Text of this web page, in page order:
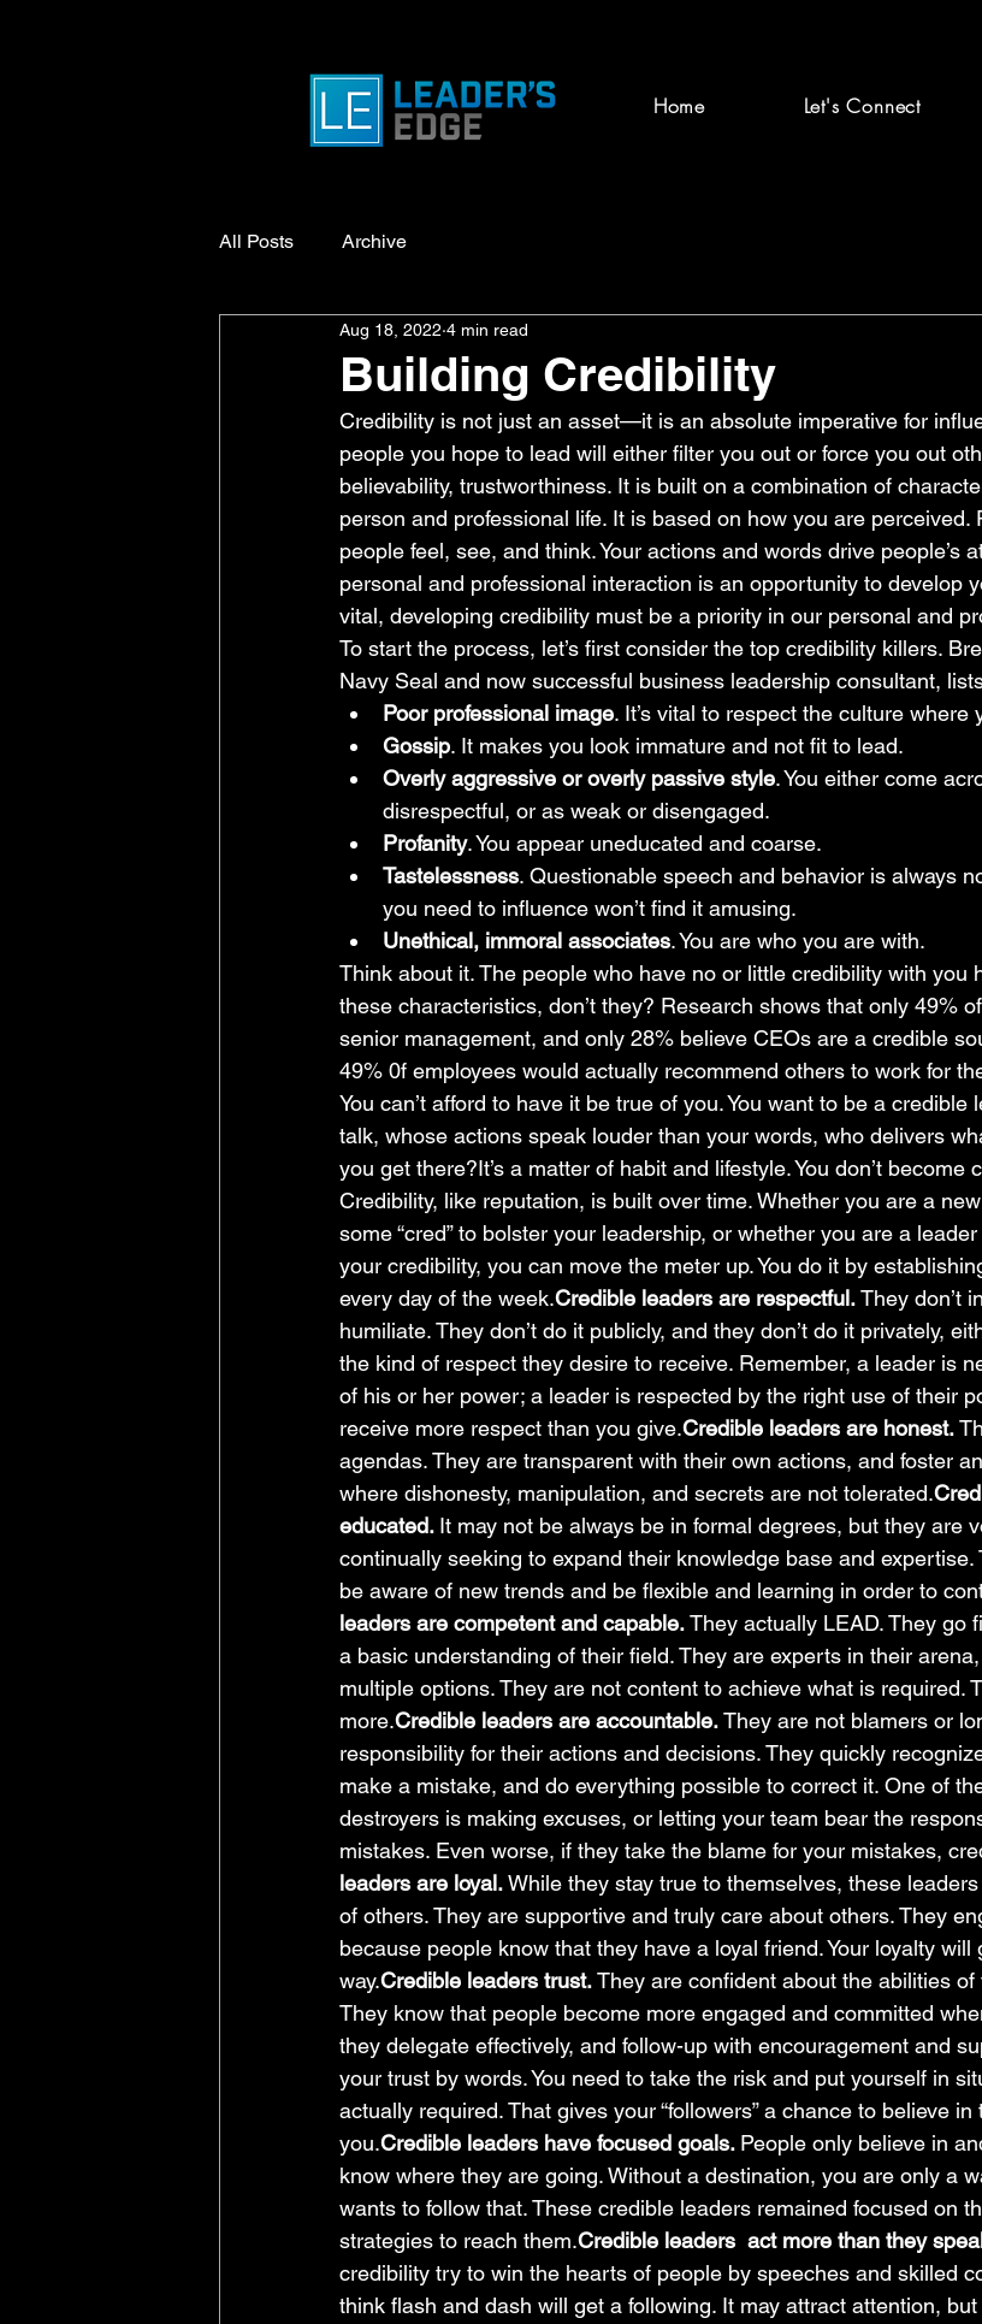
Home Let's Connect
All Posts Archive
Building Credibility
Aug 18, 2022 4 min read
Credibility is not just an asset—it is an absolute imperative for
people you hope to lead will either filter you out or force you out
believability, trustworthiness. It is built on a combination of
person and professional life. It is based on how you are perceived.
people feel, see, and think. Your actions and words drive people’s
personal and professional interaction is an opportunity to develop
vital, developing credibility must be a priority in our personal and
To start the process, let’s first consider the top credibility killers.
Navy Seal and now successful business leadership consultant,
Poor professional image. It’s vital to respect the culture where
Gossip. It makes you look immature and not fit to lead.
Overly aggressive or overly passive style. You either come
disrespectful, or as weak or disengaged.
Profanity. You appear uneducated and coarse.
Tastelessness. Questionable speech and behavior is always
you need to influence won’t find it amusing.
Unethical, immoral associates. You are who you are with.
Think about it. The people who have no or little credibility with you
these characteristics, don’t they? Research shows that only 49%
senior management, and only 28% believe CEOs are a credible
49% 0f employees would actually recommend others to work for
You can’t afford to have it be true of you. You want to be a
talk, whose actions speak louder than your words, who delivers
you get there?It’s a matter of habit and lifestyle. You don’t become
Credibility, like reputation, is built over time. Whether you are a
some “cred” to bolster your leadership, or whether you are a
your credibility, you can move the meter up. You do it by
every day of the week.Credible leaders are respectful. They don’t
humiliate. They don’t do it publicly, and they don’t do it privately,
the kind of respect they desire to receive. Remember, a leader is
of his or her power; a leader is respected by the right use of their
receive more respect than you give.Credible leaders are honest.
agendas. They are transparent with their own actions, and foster
where dishonesty, manipulation, and secrets are not tolerated.
educated. It may not be always be in formal degrees, but they are
continually seeking to expand their knowledge base and
be aware of new trends and be flexible and learning in order to
leaders are competent and capable. They actually LEAD. They go
a basic understanding of their field. They are experts in their
multiple options. They are not content to achieve what is required.
more.Credible leaders are accountable. They are not blamers or
responsibility for their actions and decisions. They quickly
make a mistake, and do everything possible to correct it. One of
destroyers is making excuses, or letting your team bear the
mistakes. Even worse, if they take the blame for your mistakes,
leaders are loyal. While they stay true to themselves, these
of others. They are supportive and truly care about others. They
because people know that they have a loyal friend. Your loyalty will
way.Credible leaders trust. They are confident about the abilities
They know that people become more engaged and committed
they delegate effectively, and follow-up with encouragement and
your trust by words. You need to take the risk and put yourself in
actually required. That gives your “followers” a chance to believe
you.Credible leaders have focused goals. People only believe in
know where they are going. Without a destination, you are only a
wants to follow that. These credible leaders remained focused on
strategies to reach them.Credible leaders  act more than they
credibility try to win the hearts of people by speeches and skilled
think flash and dash will get a following. It may attract attention,